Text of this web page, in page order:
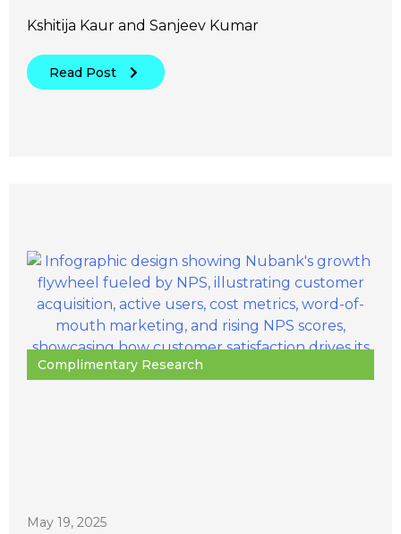
Kshitija Kaur and Sanjeev Kumar
Read Post
Complimentary Research
May 19, 2025